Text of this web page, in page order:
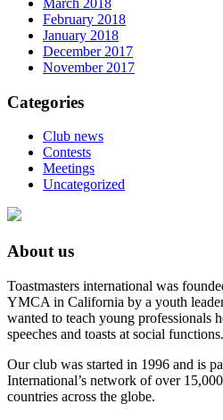
March 2018
February 2018
January 2018
December 2017
November 2017
Categories
Club news
Contests
Meetings
Uncategorized
About us
Toastmasters international was
YMCA in California by a youth
wanted to teach young professionals
speeches and toasts at social functions.
Our club was started in 1996 and is
International’s network of over
countries across the globe.